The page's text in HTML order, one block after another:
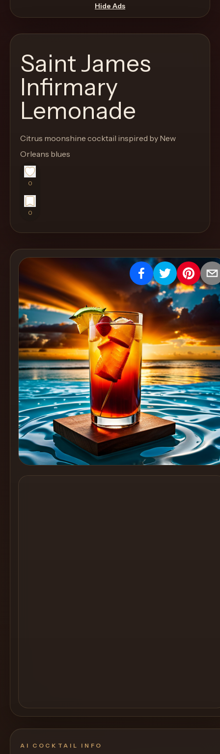
through
the
like
a
proper
menu
of
a
stock
SaaS
shell.
Cocktails
Articles
Pricing
Tools
Get
started
Create a
Cocktail
Hide Ads
Saint James
Infirmary
Lemonade
Citrus moonshine cocktail inspired by New
Orleans blues
0
0
AI COCKTAIL INFO